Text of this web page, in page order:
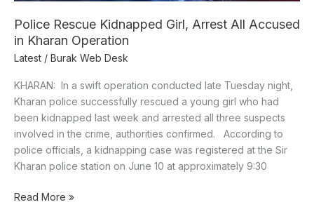
Police Rescue Kidnapped Girl, Arrest All Accused
in Kharan Operation
Latest / Burak Web Desk
KHARAN: In a swift operation conducted late Tuesday night,
Kharan police successfully rescued a young girl who had
been kidnapped last week and arrested all three suspects
involved in the crime, authorities confirmed. According to
police officials, a kidnapping case was registered at the Sir
Kharan police station on June 10 at approximately 9:30
Read More »